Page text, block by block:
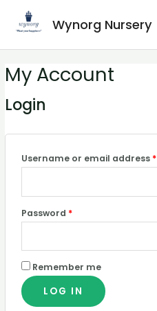
Wynorg Nursery
My Account
Login
Username or email address *
Password *
Remember me
LOG IN